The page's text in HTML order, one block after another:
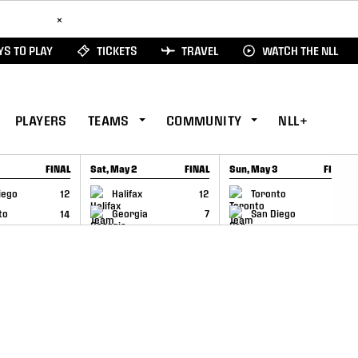
×
TO PLAY TICKETS TRAVEL WATCH THE NLL
PLAYERS TEAMS COMMUNITY NLL+
FINAL
12
14
Sat, May 2 FINAL
Halifax
12
Georgia
7
GAME RECAP
Sun, May 3 FINAL
Toronto
San Diego
GAME RECAP